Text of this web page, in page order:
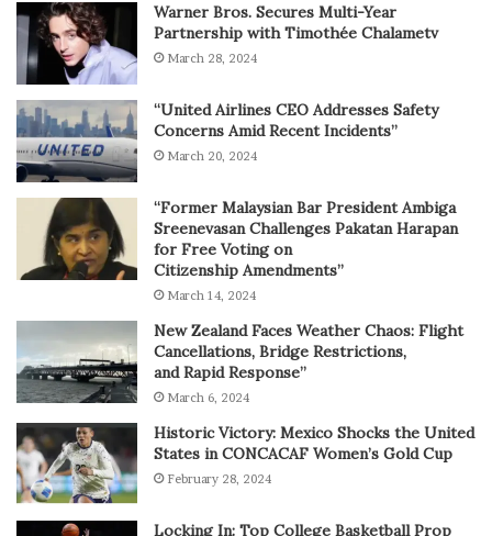
Warner Bros. Secures Multi-Year
Partnership with Timothée Chalametv
March 28, 2024
“United Airlines CEO Addresses Safety
Concerns Amid Recent Incidents”
March 20, 2024
“Former Malaysian Bar President Ambiga
Sreenevasan Challenges Pakatan Harapan
for Free Voting on
Citizenship Amendments”
March 14, 2024
New Zealand Faces Weather Chaos: Flight
Cancellations, Bridge Restrictions,
and Rapid Response”
March 6, 2024
Historic Victory: Mexico Shocks the United
States in CONCACAF Women’s Gold Cup
February 28, 2024
Locking In: Top College Basketball Prop